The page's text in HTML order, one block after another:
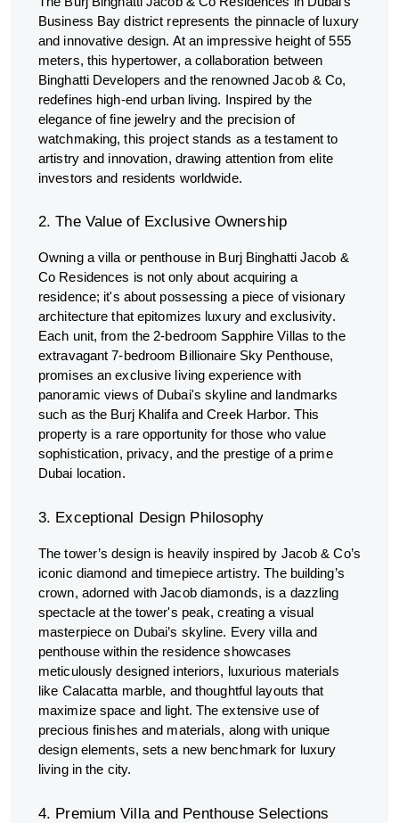
Business Bay district represents the pinnacle of luxury
and innovative design. At an impressive height of 555
meters, this hypertower, a collaboration between
Binghatti Developers and the renowned Jacob & Co,
redefines high-end urban living. Inspired by the
elegance of fine jewelry and the precision of
watchmaking, this project stands as a testament to
artistry and innovation, drawing attention from elite
investors and residents worldwide.
2. The Value of Exclusive Ownership
Owning a villa or penthouse in Burj Binghatti Jacob &
Co Residences is not only about acquiring a
residence; it's about possessing a piece of visionary
architecture that epitomizes luxury and exclusivity.
Each unit, from the 2-bedroom Sapphire Villas to the
extravagant 7-bedroom Billionaire Sky Penthouse,
promises an exclusive living experience with
panoramic views of Dubai's skyline and landmarks
such as the Burj Khalifa and Creek Harbor. This
property is a rare opportunity for those who value
sophistication, privacy, and the prestige of a prime
Dubai location.
3. Exceptional Design Philosophy
The tower’s design is heavily inspired by Jacob & Co’s
iconic diamond and timepiece artistry. The building’s
crown, adorned with Jacob diamonds, is a dazzling
spectacle at the tower's peak, creating a visual
masterpiece on Dubai’s skyline. Every villa and
penthouse within the residence showcases
meticulously designed interiors, luxurious materials
like Calacatta marble, and thoughtful layouts that
maximize space and light. The extensive use of
precious finishes and materials, along with unique
design elements, sets a new benchmark for luxury
living in the city.
4. Premium Villa and Penthouse Selections